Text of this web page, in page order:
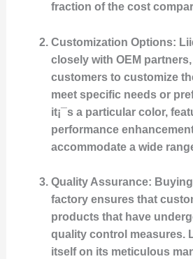
fraction of the cost
Customization Options:
closely with OEM
customers to customize
meet specific needs or
it¡¯s a particular color,
performance
accommodate a wide
Quality Assurance:
factory ensures that
products that have
quality control measures.
itself on its meticulous